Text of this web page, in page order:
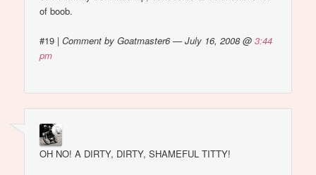
of boob.
#19 |Comment by Goatmaster6 — July 16, 2008 @3:44
pm
OH NO! A DIRTY, DIRTY, SHAMEFUL TITTY!